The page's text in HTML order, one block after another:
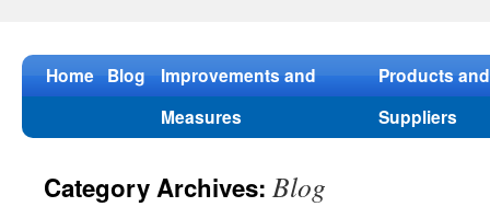
contentHome Blog
Improvements and
Measures
Products and
Suppliers
Category Archives: Blog